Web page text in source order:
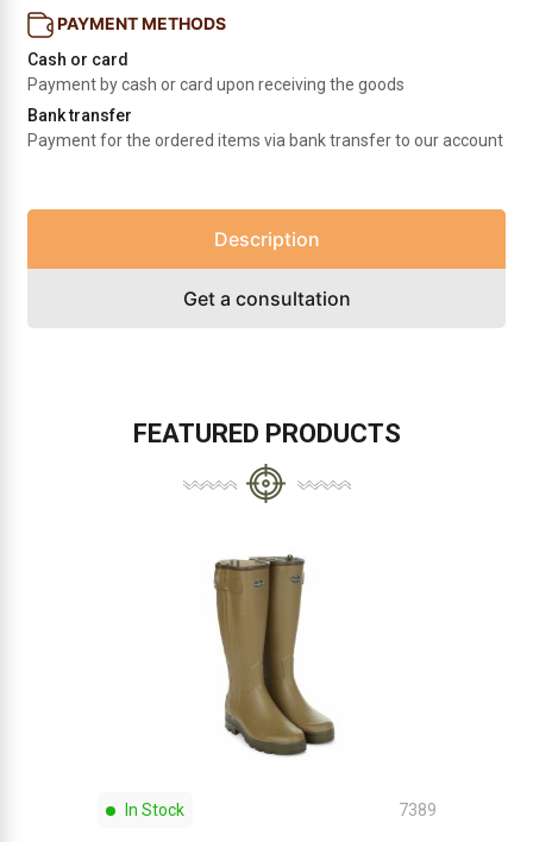
PAYMENT METHODS
Cash or card
Payment by cash or card upon receiving the goods
Bank transfer
Payment for the ordered items via bank transfer to our account
Description
Get a consultation
FEATURED PRODUCTS
In Stock 7389